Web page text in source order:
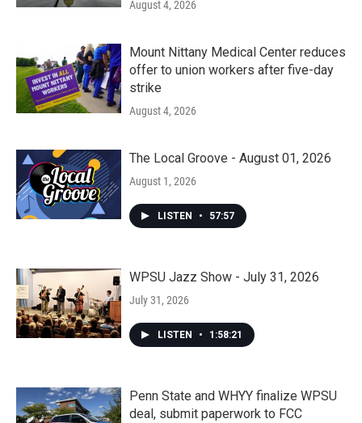
August 4, 2026
Mount Nittany Medical Center reduces
offer to union workers after five-day
strike
August 4, 2026
The Local Groove - August 01, 2026
August 1, 2026
LISTEN • 57:57
WPSU Jazz Show - July 31, 2026
July 31, 2026
LISTEN • 1:58:21
Penn State and WHYY finalize WPSU
deal, submit paperwork to FCC